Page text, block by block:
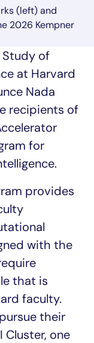
(left) and
2026 Kempner
Study of
at Harvard
Nada
recipients of
for
provides
with the
that is
faculty.
their
Cluster, one